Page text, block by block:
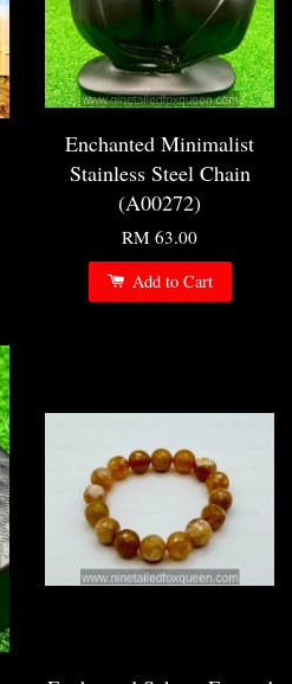
Enchanted Minimalist
Stainless Steel Chain
(A00272)
RM 63.00
Add to Cart